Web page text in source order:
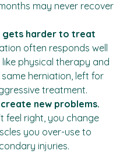
treatment. A nerve
may never recover
gets harder to treat
often responds well
physical therapy and
herniation, left for
treatment.
new problems.
feel right, you change
you over-use to